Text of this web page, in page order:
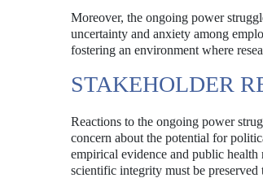
Moreover, the ongoing power
uncertainty and anxiety among
fostering an environment where
STAKEHOLDER
Reactions to the ongoing power
concern about the potential for
empirical evidence and public
scientific integrity must be